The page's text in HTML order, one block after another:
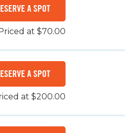
A SPOT
at $70.00
A SPOT
at $200.00